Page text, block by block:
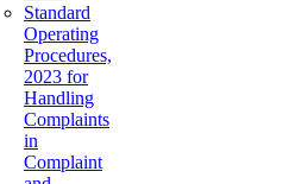
Standard
Operating
Procedures,
2023 for
Handling
Complaints
in
Complaint